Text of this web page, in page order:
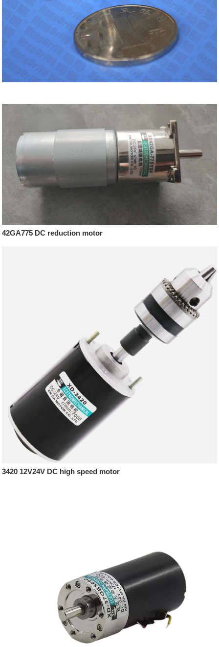
42GA775 DC reduction motor
3420 12V24V DC high speed motor